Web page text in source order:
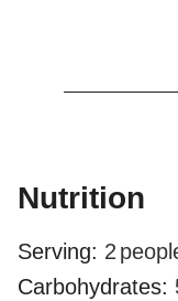
Nutrition
Serving: 2
Carbohydrates: